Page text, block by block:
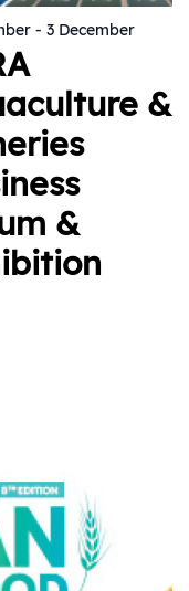
- 3 December
&
&